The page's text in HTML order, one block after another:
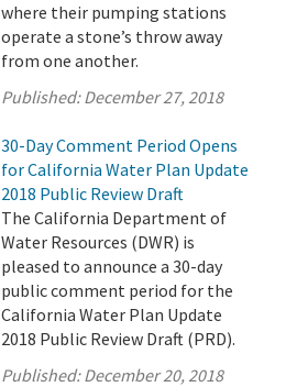
where their pumping stations
operate a stone’s throw away
from one another.
Published:December 27, 2018
30-Day Comment Period Opens
for California Water Plan Update
2018 Public Review Draft
The California Department of
Water Resources (DWR) is
pleased to announce a 30-day
public comment period for the
California Water Plan Update
2018 Public Review Draft (PRD).
Published:December 20, 2018